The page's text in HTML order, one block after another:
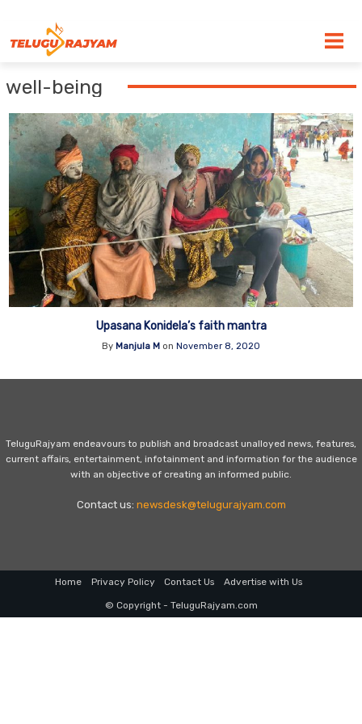
well-being
Upasana Konidela’s faith mantra
By Manjula M on November 8, 2020
TeluguRajyam endeavours to publish and broadcast unalloyed news, features,
current affairs, entertainment, infotainment and information for the audience
with an objective of creating an informed public.
Contact us: newsdesk@telugurajyam.com
Home Privacy Policy Contact Us Advertise with Us
© Copyright - TeluguRajyam.com